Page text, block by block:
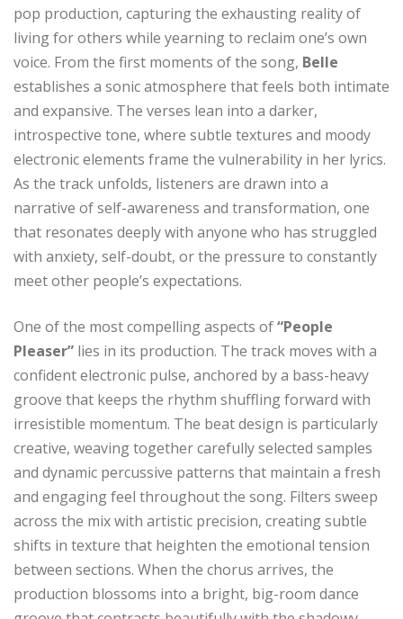
pop production, capturing the exhausting reality of
living for others while yearning to reclaim one’s own
voice. From the first moments of the song, Belle
establishes a sonic atmosphere that feels both intimate
and expansive. The verses lean into a darker,
introspective tone, where subtle textures and moody
electronic elements frame the vulnerability in her lyrics.
As the track unfolds, listeners are drawn into a
narrative of self-awareness and transformation, one
that resonates deeply with anyone who has struggled
with anxiety, self-doubt, or the pressure to constantly
meet other people’s expectations.
One of the most compelling aspects of“People
Pleaser” lies in its production. The track moves with a
confident electronic pulse, anchored by a bass-heavy
groove that keeps the rhythm shuffling forward with
irresistible momentum. The beat design is particularly
creative, weaving together carefully selected samples
and dynamic percussive patterns that maintain a fresh
and engaging feel throughout the song. Filters sweep
across the mix with artistic precision, creating subtle
shifts in texture that heighten the emotional tension
between sections. When the chorus arrives, the
production blossoms into a bright, big-room dance